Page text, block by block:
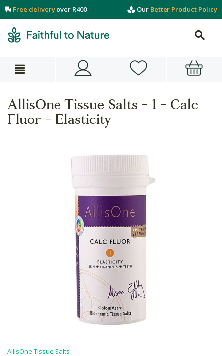
Free delivery over R400 Our Better Product Policy
AllisOne Tissue Salts - 1 - Calc
Fluor - Elasticity
AllisOne Tissue Salts